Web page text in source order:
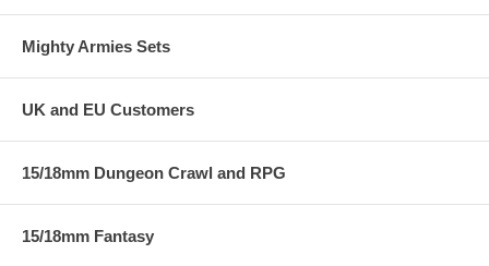
Mighty Armies Sets
UK and EU Customers
15/18mm Dungeon Crawl and RPG
15/18mm Fantasy